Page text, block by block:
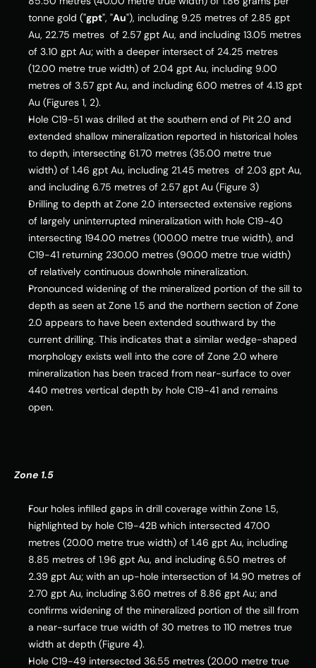
tonne gold ("gpt", "Au"), including 9.25 metres of 2.85 gpt
Au, 22.75 metres  of 2.57 gpt Au, and including 13.05 metres
of 3.10 gpt Au; with a deeper intersect of 24.25 metres
(12.00 metre true width) of 2.04 gpt Au, including 9.00
metres of 3.57 gpt Au, and including 6.00 metres of 4.13 gpt
Au (Figures 1, 2).
Hole C19-51 was drilled at the southern end of Pit 2.0 and
extended shallow mineralization reported in historical holes
to depth, intersecting 61.70 metres (35.00 metre true
width) of 1.46 gpt Au, including 21.45 metres  of 2.03 gpt Au,
and including 6.75 metres of 2.57 gpt Au (Figure 3)
Drilling to depth at Zone 2.0 intersected extensive regions
of largely uninterrupted mineralization with hole C19-40
intersecting 194.00 metres (100.00 metre true width), and
C19-41 returning 230.00 metres (90.00 metre true width)
of relatively continuous downhole mineralization.
Pronounced widening of the mineralized portion of the sill to
depth as seen at Zone 1.5 and the northern section of Zone
2.0 appears to have been extended southward by the
current drilling. This indicates that a similar wedge-shaped
morphology exists well into the core of Zone 2.0 where
mineralization has been traced from near-surface to over
440 metres vertical depth by hole C19-41 and remains
open.
Zone 1.5
Four holes infilled gaps in drill coverage within Zone 1.5,
highlighted by hole C19-42B which intersected 47.00
metres (20.00 metre true width) of 1.46 gpt Au, including
8.85 metres of 1.96 gpt Au, and including 6.50 metres of
2.39 gpt Au; with an up-hole intersection of 14.90 metres of
2.70 gpt Au, including 3.60 metres of 8.86 gpt Au; and
confirms widening of the mineralized portion of the sill from
a near-surface true width of 30 metres to 110 metres true
width at depth (Figure 4).
Hole C19-49 intersected 36.55 metres (20.00 metre true